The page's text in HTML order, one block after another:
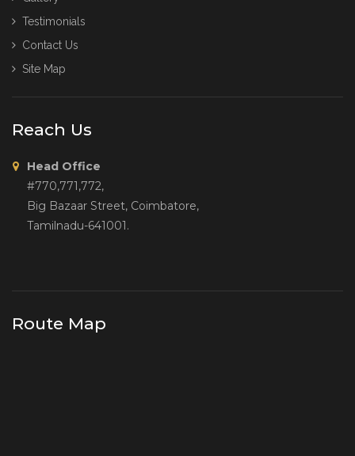
Testimonials
Contact Us
Site Map
Reach Us
Head Office
#770,771,772,
Big Bazaar Street, Coimbatore,
Tamilnadu-641001.
Route Map